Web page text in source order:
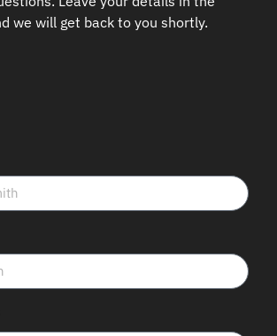
we will get back to you shortly.